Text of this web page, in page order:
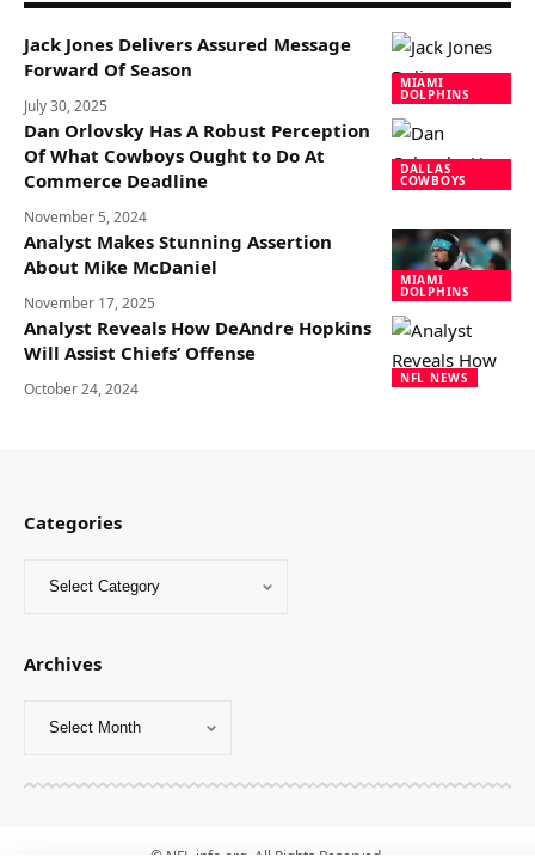
MIAMI
DOLPHINS
Jack Jones Delivers Assured Message
Forward Of Season
July 30, 2025
DALLAS
COWBOYS
Dan Orlovsky Has A Robust Perception
Of What Cowboys Ought to Do At
Commerce Deadline
November 5, 2024
MIAMI
DOLPHINS
Analyst Makes Stunning Assertion
About Mike McDaniel
November 17, 2025
NFL NEWS
Analyst Reveals How DeAndre Hopkins
Will Assist Chiefs’ Offense
October 24, 2024
Categories
Archives